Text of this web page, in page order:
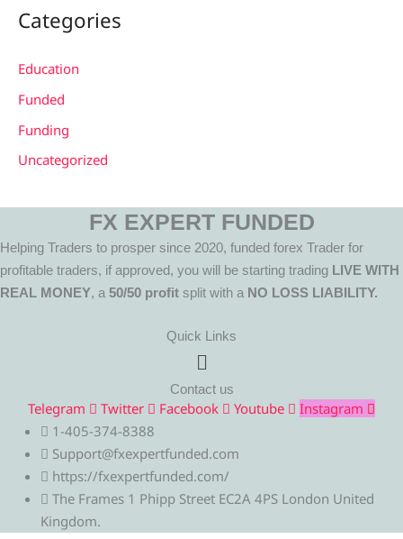
Categories
Education
Funded
Funding
Uncategorized
FX EXPERT FUNDED
Helping Traders to prosper since 2020, funded forex Trader for
profitable traders, if approved, you will be starting trading LIVE WITH
REAL MONEY, a 50/50 profit split with a NO LOSS LIABILITY.
Quick Links
Menu
Contact us
Telegram Twitter Facebook Youtube
Instagram
1-405-374-8388
Support@fxexpertfunded.com
https://fxexpertfunded.com/
The Frames 1 Phipp Street EC2A 4PS London United
Kingdom.